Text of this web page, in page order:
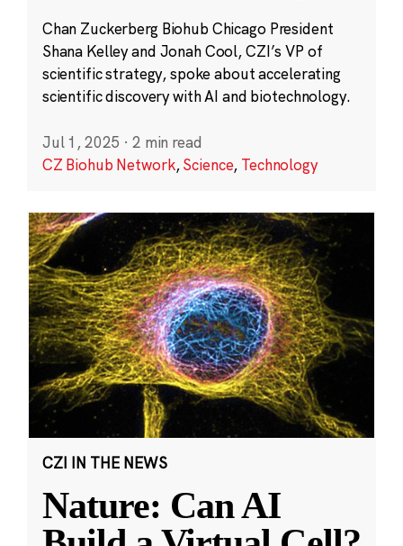
Chan Zuckerberg Biohub Chicago President
Shana Kelley and Jonah Cool, CZI’s VP of
scientific strategy, spoke about accelerating
scientific discovery with AI and biotechnology.
Jul 1, 2025 · 2 min read
CZ Biohub Network,Science, Technology
CZI IN THE NEWS
Nature: Can AI